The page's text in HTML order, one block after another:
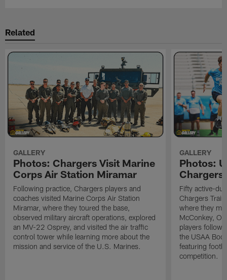
Related
GALLERY
Photos: Chargers Visit Marine
Corps Air Station Miramar
Following practice, Chargers players and
coaches visited Marine Corps Air Station
Miramar, where they toured the base,
observed military aircraft operations, explored
an MV-22 Osprey, and visited the air traffic
control tower while learning more about the
mission and service of the U.S. Marines.
GALLERY
Photos:
Chargers
Fifty active-
Chargers
where they
McConkey,
players
the USAA
featuring
competition.